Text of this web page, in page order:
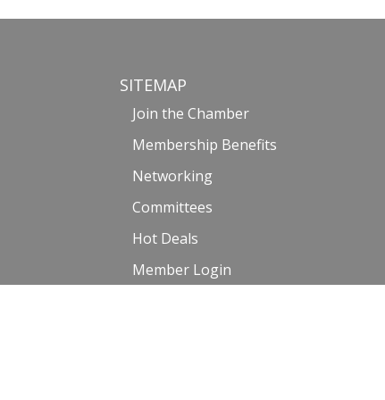
SITEMAP
Join the Chamber
Membership Benefits
Networking
Committees
Hot Deals
Member Login